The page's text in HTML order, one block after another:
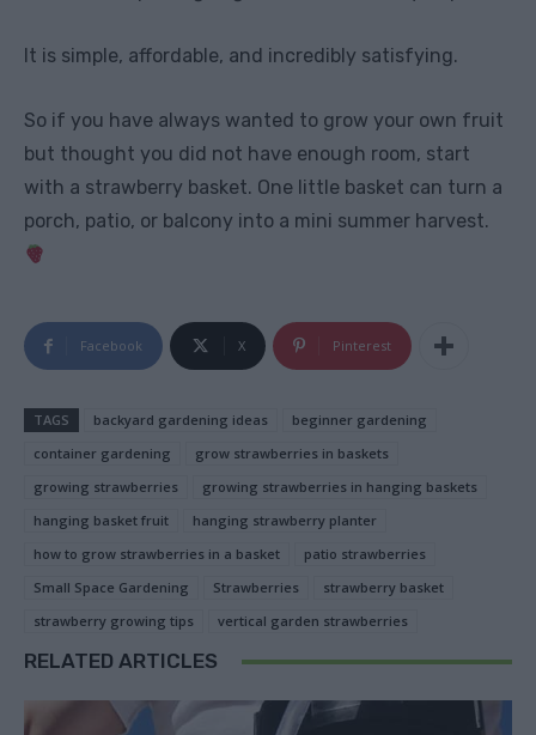
It is simple, affordable, and incredibly satisfying.
So if you have always wanted to grow your own fruit
but thought you did not have enough room, start
with a strawberry basket. One little basket can turn a
porch, patio, or balcony into a mini summer harvest.
Facebook X Pinterest
TAGS backyard gardening ideas
beginner gardening
container gardening
grow strawberries in baskets
growing strawberries
growing strawberries in hanging baskets
hanging basket fruit
hanging strawberry planter
how to grow strawberries in a basket
patio strawberries
Small Space Gardening
Strawberries
strawberry basket
strawberry growing tips
vertical garden strawberries
RELATED ARTICLES